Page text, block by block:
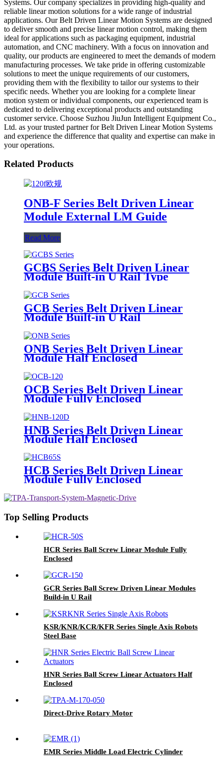
Systems. Our company specializes in providing high-quality and
reliable linear motion solutions for a wide range of industrial
applications. Our Belt Driven Linear Motion Systems are designed
to deliver smooth and precise linear motion control, making them
ideal for applications such as packaging equipment, industrial
automation, and CNC machinery. With a focus on innovation and
quality, our products are engineered to meet the demands of modern
manufacturing processes. We take pride in offering customizable
solutions to meet the unique requirements of our customers,
providing them with the flexibility to tailor our systems to their
specific needs. Whether you are looking for a complete linear
motion system or individual components, our experienced team is
dedicated to delivering exceptional products and outstanding
customer service. Choose Suzhou JiuJun Intelligent Equipment Co.,
Ltd. as your trusted partner for Belt Driven Linear Motion Systems
and experience the difference that quality and expertise can make in
your operations.
Related Products
ONB-F Series Belt Driven Linear
Module External LM Guide
Read More
GCBS Series Belt Driven Linear
Module Built-in U Rail Type
GCB Series Belt Driven Linear
Module Built-in U Rail
ONB Series Belt Driven Linear
Module Half Enclosed
OCB Series Belt Driven Linear
Module Fully Enclosed
HNB Series Belt Driven Linear
Module Half Enclosed
HCB Series Belt Driven Linear
Module Fully Enclosed
Top Selling Products
HCR Series Ball Screw Linear Module Fully
Enclosed
GCR Series Ball Screw Driven Linear Modules
Build-in U Rail
KSR/KNR/KCR/KFR Series Single Axis Robots
Steel Base
HNR Series Ball Screw Linear Actuators Half
Enclosed
Direct-Drive Rotary Motor
EMR Series Middle Load Electric Cylinder